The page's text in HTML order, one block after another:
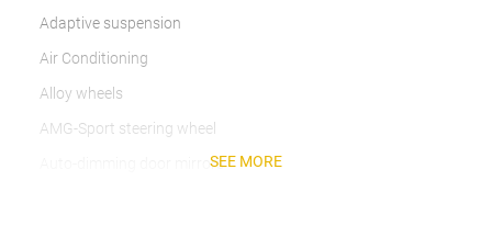
Adaptive suspension
Air Conditioning
Alloy wheels
AMG-Sport steering wheel
Auto-dimming door mirrorsSEE MORE